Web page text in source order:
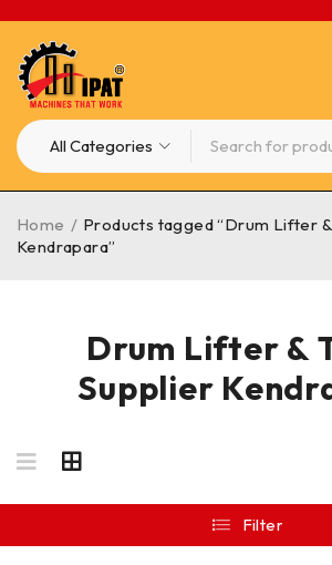
Drum Lifter &
Supplier
Home / Products tagged “Drum Lifter
Kendrapara”
Filter